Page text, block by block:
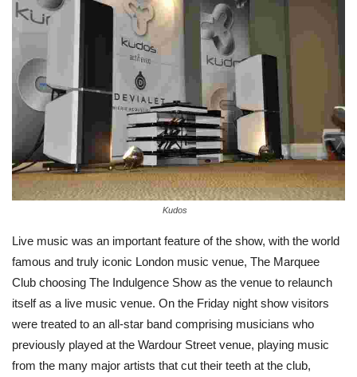
Kudos
Live music was an important feature of the show, with the world
famous and truly iconic London music venue, The Marquee
Club choosing The Indulgence Show as the venue to relaunch
itself as a live music venue. On the Friday night show visitors
were treated to an all-star band comprising musicians who
previously played at the Wardour Street venue, playing music
from the many major artists that cut their teeth at the club,